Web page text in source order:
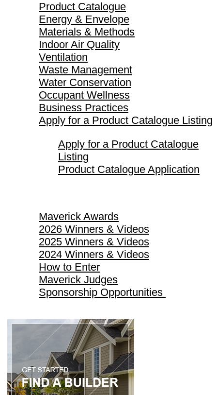
Product Catalogue
Energy & Envelope
Materials & Methods
Indoor Air Quality
Ventilation
Waste Management
Water Conservation
Occupant Wellness
Business Practices
Apply for a Product Catalogue Listing
Apply for a Product Catalogue
Listing
Product Catalogue Application
Maverick Awards
2026 Winners & Videos
2025 Winners & Videos
2024 Winners & Videos
How to Enter
Maverick Judges
Sponsorship Opportunities